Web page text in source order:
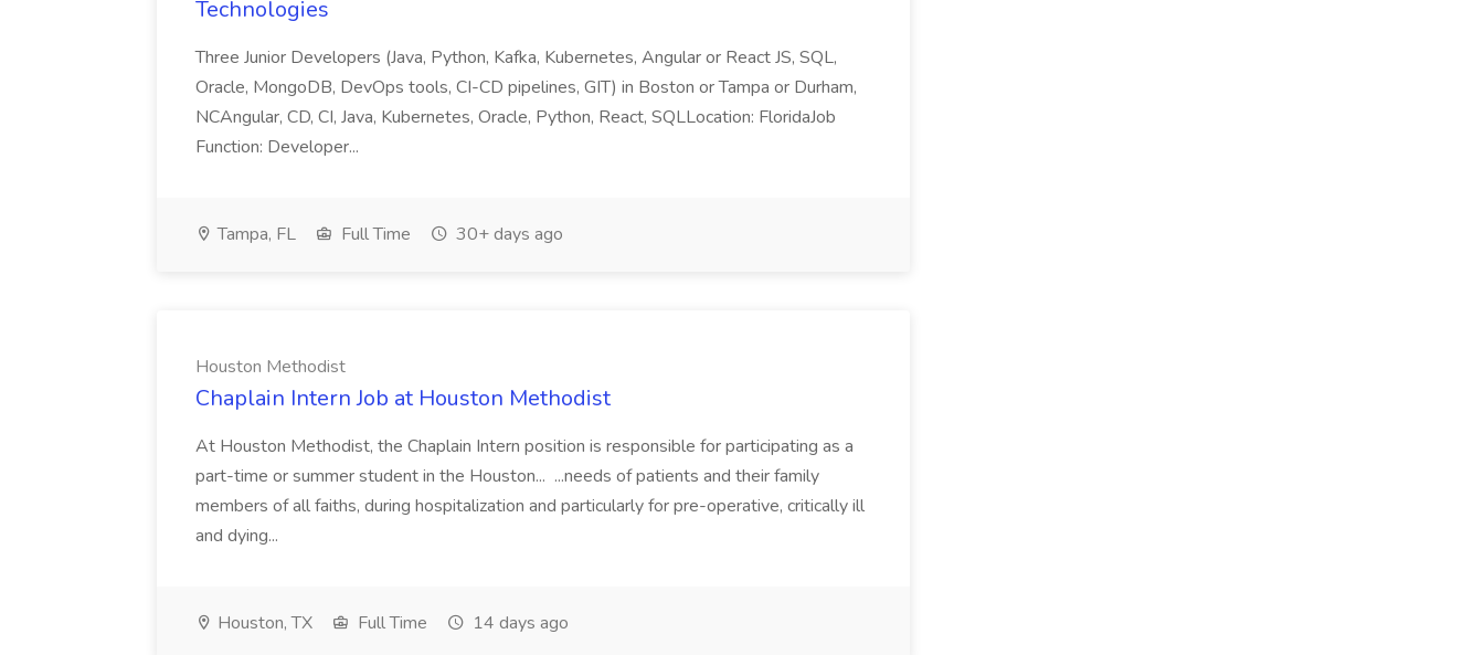
Technologies
Three Junior Developers (Java, Python, Kafka, Kubernetes, Angular or React JS, SQL,
Oracle, MongoDB, DevOps tools, CI-CD pipelines, GIT) in Boston or Tampa or Durham,
NCAngular, CD, CI, Java, Kubernetes, Oracle, Python, React, SQLLocation: FloridaJob
Function: Developer...
Tampa, FL Full Time 30+ days ago
Houston Methodist
Chaplain Intern Job at Houston Methodist
At Houston Methodist, the Chaplain Intern position is responsible for participating as a
part-time or summer student in the Houston... ...needs of patients and their family
members of all faiths, during hospitalization and particularly for pre-operative, critically ill
and dying...
Houston, TX Full Time 14 days ago